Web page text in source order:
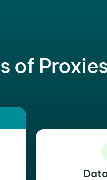
of Proxies